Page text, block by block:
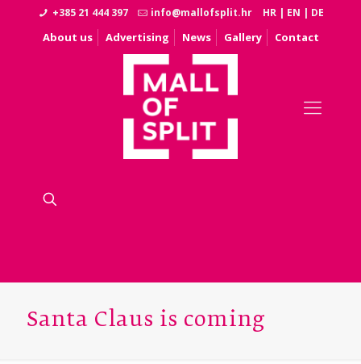
+385 21 444 397 info@mallofsplit.hr HR | EN | DE
About us Advertising News Gallery Contact
Santa Claus is coming